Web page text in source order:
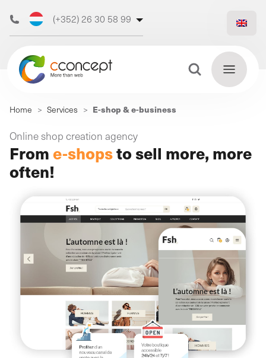
(+352) 26 30 58 99
(+32) 473 50 31 70
Search
for:
Discover
our web
agency
out
more
Our
agency
Our
digital
support
(Profil
digital)
Our
Home > Services > E-shop & e-business
Online shop creation agency
Frome-shopsto sell more, more
often!